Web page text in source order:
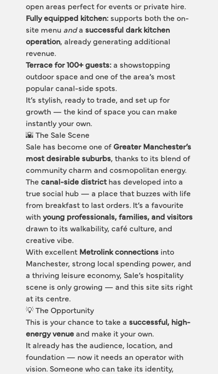
open areas perfect for events or private hire.
Fully equipped kitchen: supports both the on-
site menu and a successful dark kitchen
operation, already generating additional
revenue.
Terrace for 100+ guests: a showstopping
outdoor space and one of the area’s most
popular canal-side spots.
It’s stylish, ready to trade, and set up for
growth — the kind of space you can make
instantly your own.
🌇 The Sale Scene
Sale has become one of Greater Manchester’s
most desirable suburbs, thanks to its blend of
community charm and cosmopolitan energy.
The canal-side district has developed into a
true social hub — a place that buzzes with life
from breakfast to last orders. It’s a favourite
with young professionals, families, and visitors
drawn to its walkability, café culture, and
creative vibe.
With excellent Metrolink connections into
Manchester, strong local spending power, and
a thriving leisure economy, Sale’s hospitality
scene is only growing — and this site sits right
at its centre.
💡 The Opportunity
This is your chance to take a successful, high-
energy venue and make it your own.
It already has the audience, location, and
foundation — now it needs an operator with
vision. Someone who can take its identity,